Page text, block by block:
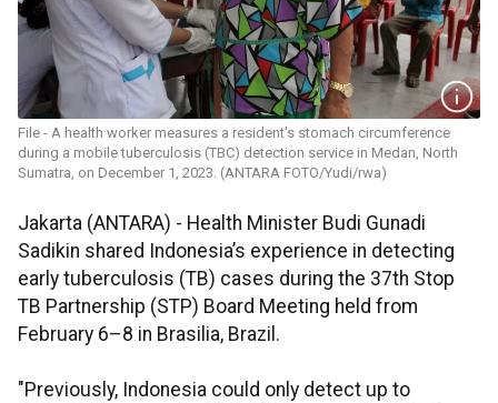
File - A health worker measures a resident's stomach circumference
during a mobile tuberculosis (TBC) detection service in Medan, North
Sumatra, on December 1, 2023. (ANTARA FOTO/Yudi/rwa)
Jakarta (ANTARA) - Health Minister Budi Gunadi
Sadikin shared Indonesia’s experience in detecting
early tuberculosis (TB) cases during the 37th Stop
TB Partnership (STP) Board Meeting held from
February 6–8 in Brasilia, Brazil.
"Previously, Indonesia could only detect up to